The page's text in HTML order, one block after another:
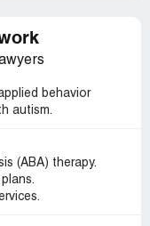
behavior
autism.
(ABA) therapy.